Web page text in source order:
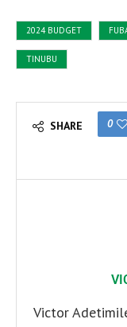
2024 BUDGET
TINUBU
SHARE 0
Victor